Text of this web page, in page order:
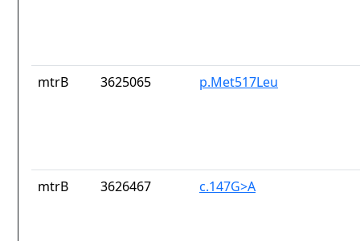
mtrB 3625065 p.Met517Leu
mtrB 3626467 c.147G>A